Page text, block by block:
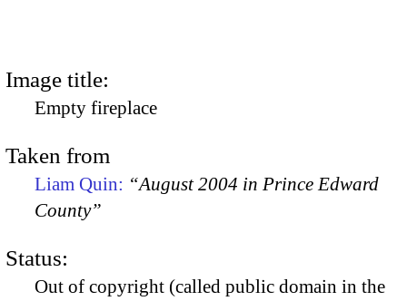
Image title:
Empty fireplace
Taken from
Liam Quin: “August 2004 in Prince Edward
County”
Status:
Out of copyright (called public domain in the